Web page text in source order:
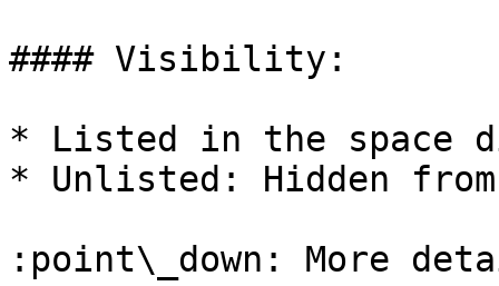
#### Visibility:
* Listed in the space
* Unlisted: Hidden from
:point\_down: More